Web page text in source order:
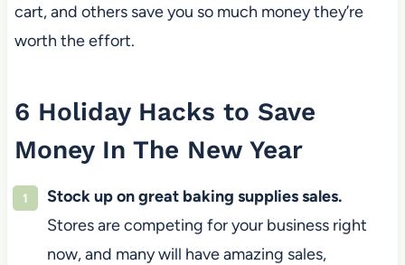
cart, and others save you so much money they’re
worth the effort.
6 Holiday Hacks to Save
Money In The New Year
Stock up on great baking supplies sales.
Stores are competing for your business right
now, and many will have amazing sales,